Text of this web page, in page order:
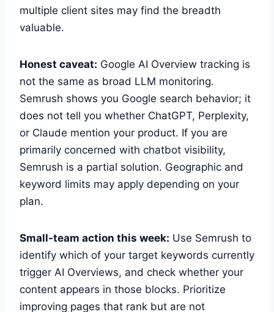
multiple client sites may find the breadth
valuable.
Honest caveat: Google AI Overview tracking is
not the same as broad LLM monitoring.
Semrush shows you Google search behavior; it
does not tell you whether ChatGPT, Perplexity,
or Claude mention your product. If you are
primarily concerned with chatbot visibility,
Semrush is a partial solution. Geographic and
keyword limits may apply depending on your
plan.
Small-team action this week: Use Semrush to
identify which of your target keywords currently
trigger AI Overviews, and check whether your
content appears in those blocks. Prioritize
improving pages that rank but are not